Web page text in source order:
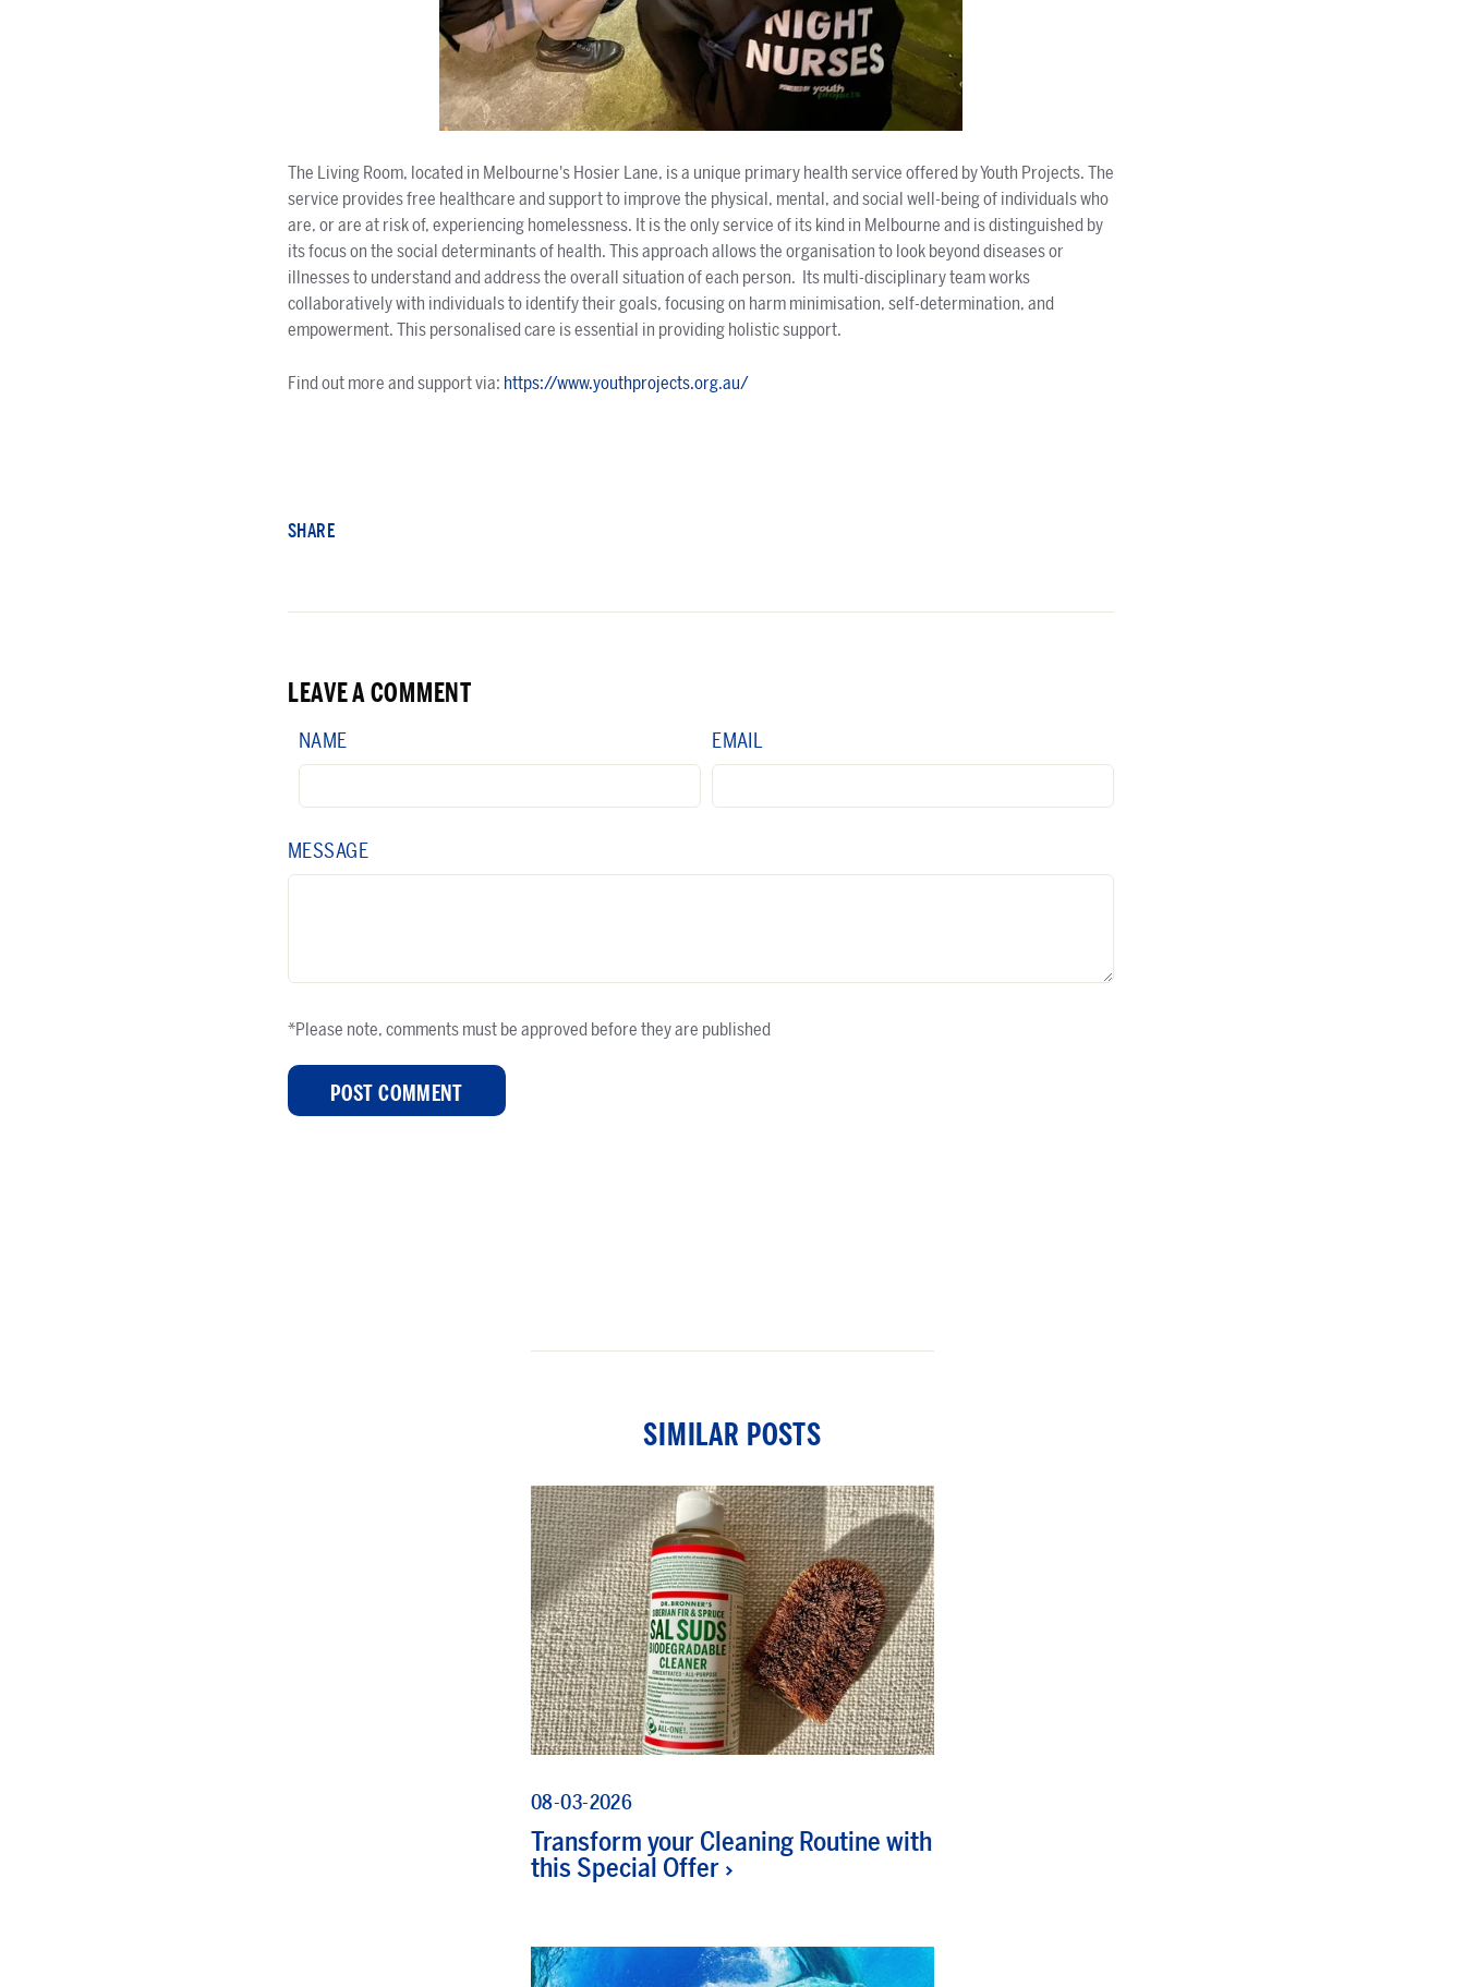
The Living Room, located in Melbourne's Hosier Lane, is a unique primary health service offered by Youth Projects. The
service provides free healthcare and support to improve the physical, mental, and social well-being of individuals who
are, or are at risk of, experiencing homelessness. It is the only service of its kind in Melbourne and is distinguished by
its focus on the social determinants of health. This approach allows the organisation to look beyond diseases or
illnesses to understand and address the overall situation of each person. Its multi-disciplinary team works
collaboratively with individuals to identify their goals, focusing on harm minimisation, self-determination, and
empowerment. This personalised care is essential in providing holistic support.
Find out more and support via: https://www.youthprojects.org.au/
SHARE
LEAVE A COMMENT
NAME EMAIL
MESSAGE
*Please note, comments must be approved before they are published
SIMILAR POSTS
08-03-2026
Transform your Cleaning Routine with
this Special Offer